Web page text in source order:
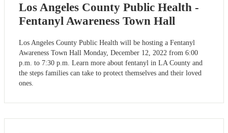
Los Angeles County Public Health -
Fentanyl Awareness Town Hall
Los Angeles County Public Health will be hosting a Fentanyl
Awareness Town Hall Monday, December 12, 2022 from 6:00
p.m. to 7:30 p.m. Learn more about fentanyl in LA County and
the steps families can take to protect themselves and their loved
ones.